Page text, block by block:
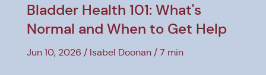
Bladder Health 101: What's
Normal and When to Get Help
Jun 10, 2026 Isabel Doonan 7 min